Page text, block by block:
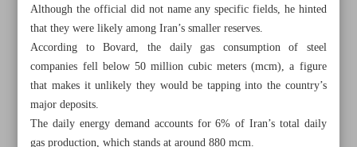
Although the official did not name any specific fields, he hinted
that they were likely among Iran’s smaller reserves.
According to Bovard, the daily gas consumption of steel
companies fell below 50 million cubic meters (mcm), a figure
that makes it unlikely they would be tapping into the country’s
major deposits.
The daily energy demand accounts for 6% of Iran’s total daily
gas production, which stands at around 880 mcm.